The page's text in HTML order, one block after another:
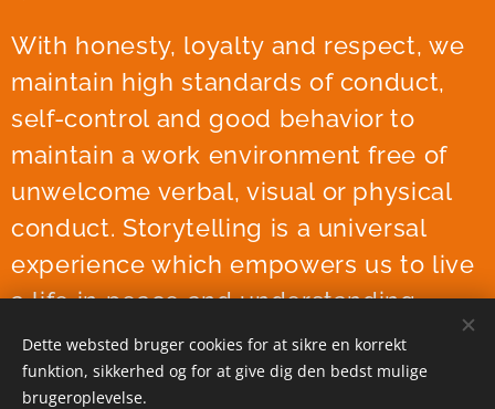
With honesty, loyalty and respect, we
maintain high standards of conduct,
self-control and good behavior to
maintain a work environment free of
unwelcome verbal, visual or physical
conduct. Storytelling is a universal
experience which empowers us to live
a life in peace and understanding.
Dette websted bruger cookies for at sikre en korrekt
funktion, sikkerhed og for at give dig den bedst mulige
brugeroplevelse.